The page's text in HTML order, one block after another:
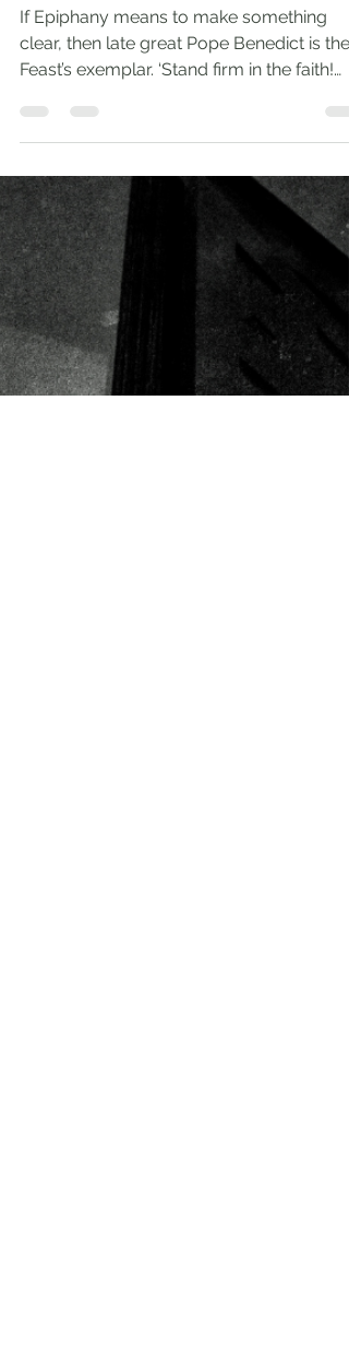
Andrew Comiskey
Jan 8, 2023
Epiphany of Benedict
XVI
If Epiphany means to make something
clear, then late great Pope Benedict is the
Feast’s exemplar. ‘Stand firm in the faith!